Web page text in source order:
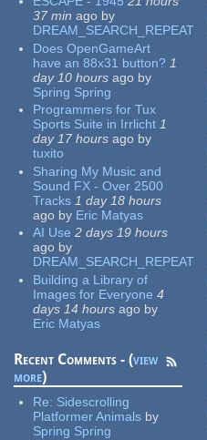
37 min ago by
DREAM_SEARCH_REPEAT
Does OpenGameArt
have an 88x31 button? 1
day 10 hours ago by
Spring Spring
Programmers for Tux
Sports Suite in Irrlicht 1
day 17 hours ago by
tuxito
Sharing My Music and
Sound FX - Over 2500
Tracks 1 day 18 hours
ago by Eric Matyas
AI Use 2 days 19 hours
ago by
DREAM_SEARCH_REPEAT
Building a Library of
Images for Everyone 4
days 14 hours ago by
Eric Matyas
Recent Comments - (view
more)
Re: Sidescrolling
Platformer Animals by
Spring Spring